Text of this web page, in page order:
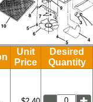
Unit
Price
Desired
Quantity